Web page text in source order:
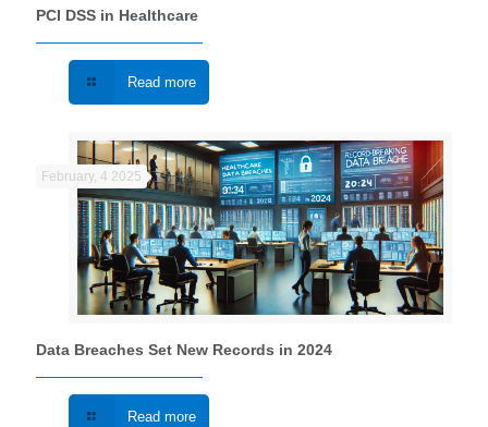
PCI DSS in Healthcare
Read more
February, 4 2025
Data Breaches Set New Records in 2024
Read more